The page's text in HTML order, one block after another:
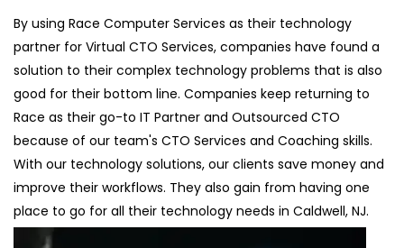
By using Race Computer Services as their technology
partner for Virtual CTO Services, companies have found a
solution to their complex technology problems that is also
good for their bottom line. Companies keep returning to
Race as their go-to IT Partner and Outsourced CTO
because of our team's CTO Services and Coaching skills.
With our technology solutions, our clients save money and
improve their workflows. They also gain from having one
place to go for all their technology needs in Caldwell, NJ.